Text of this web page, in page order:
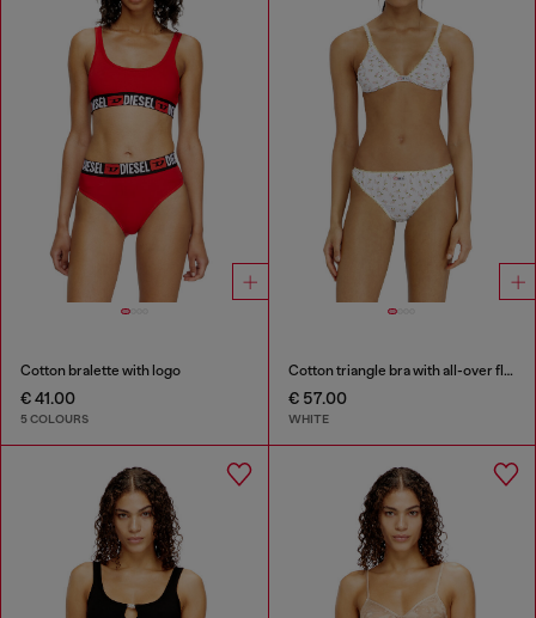
Cotton bralette with logo
€ 41.00
5 COLOURS
Cotton triangle bra with all-over floral print
€ 57.00
WHITE